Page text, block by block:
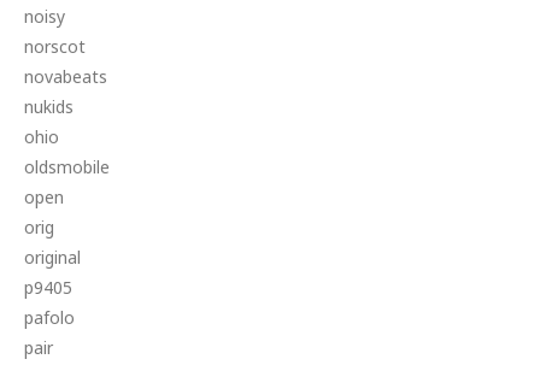
noisy
norscot
novabeats
nukids
ohio
oldsmobile
open
orig
original
p9405
pafolo
pair